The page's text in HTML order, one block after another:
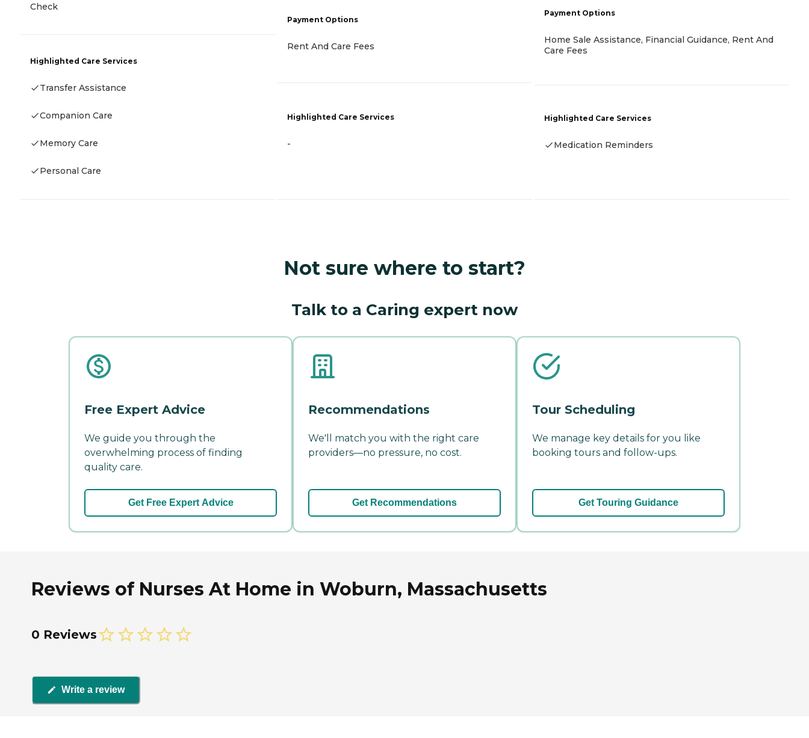
Check
Highlighted Care Services
Transfer Assistance
Companion Care
Memory Care
Personal Care
Payment Options
Rent And Care Fees
Highlighted Care Services
-
Payment Options
Home Sale Assistance, Financial Guidance, Rent And
Care Fees
Highlighted Care Services
Medication Reminders
Not sure where to start?
Talk to a Caring expert now
Free Expert Advice
We guide you through the
overwhelming process of finding
quality care.
Get Free Expert Advice
Recommendations
We'll match you with the right care
providers—no pressure, no cost.
Get Recommendations
Tour Scheduling
We manage key details for you like
booking tours and follow-ups.
Get Touring Guidance
Reviews of Nurses At Home in Woburn, Massachusetts
0 Reviews
Write a review